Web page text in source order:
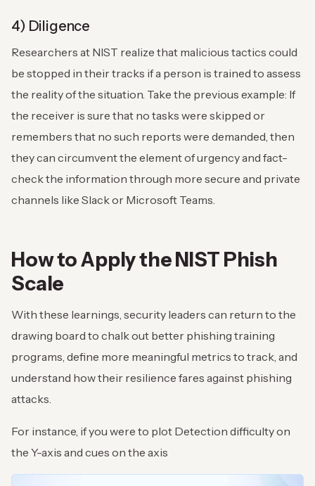
4) Diligence
Researchers at NIST realize that malicious tactics could
be stopped in their tracks if a person is trained to assess
the reality of the situation. Take the previous example: If
the receiver is sure that no tasks were skipped or
remembers that no such reports were demanded, then
they can circumvent the element of urgency and fact-
check the information through more secure and private
channels like Slack or Microsoft Teams.
How to Apply the NIST Phish
Scale
With these learnings, security leaders can return to the
drawing board to chalk out better phishing training
programs, define more meaningful metrics to track, and
understand how their resilience fares against phishing
attacks.
For instance, if you were to plot Detection difficulty on
the Y-axis and cues on the axis